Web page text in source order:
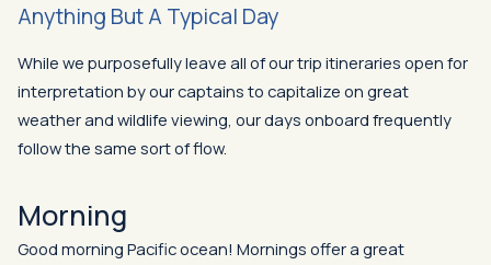
Anything But A Typical Day
While we purposefully leave all of our trip itineraries open for
interpretation by our captains to capitalize on great
weather and wildlife viewing, our days onboard frequently
follow the same sort of flow.
Morning
Good morning Pacific ocean! Mornings offer a great